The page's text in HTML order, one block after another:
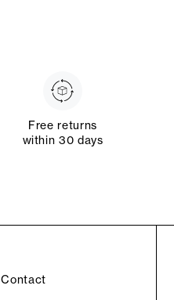
Free returns
within 30 days
Contact